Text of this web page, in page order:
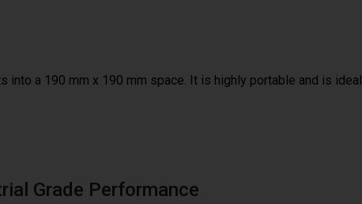
a 190 mm x 190 mm space. It is highly portable and is ideal
Grade Performance